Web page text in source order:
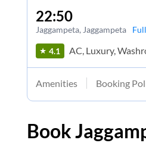
22:50
Jaggampeta, Jaggampeta
4.1 AC, Luxury,
Amenities Booking
Book